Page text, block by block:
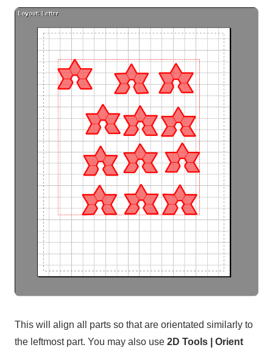
This will align all parts so that are orientated similarly to
the leftmost part. You may also use 2D Tools | Orient